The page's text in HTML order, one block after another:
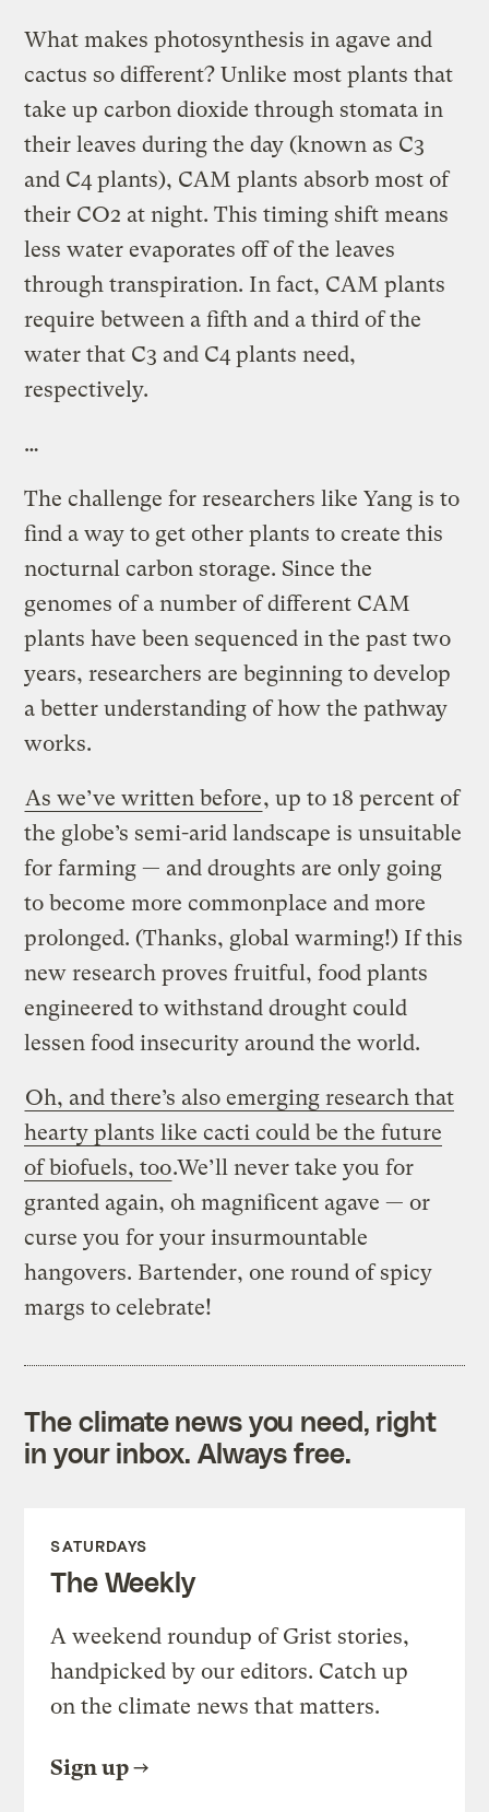
What makes photosynthesis in agave and
cactus so different? Unlike most plants that
take up carbon dioxide through stomata in
their leaves during the day (known as C3
and C4 plants), CAM plants absorb most of
their CO2 at night. This timing shift means
less water evaporates off of the leaves
through transpiration. In fact, CAM plants
require between a fifth and a third of the
water that C3 and C4 plants need,
respectively.
…
The challenge for researchers like Yang is to
find a way to get other plants to create this
nocturnal carbon storage. Since the
genomes of a number of different CAM
plants have been sequenced in the past two
years, researchers are beginning to develop
a better understanding of how the pathway
works.
As we’ve written before, up to 18 percent of
the globe’s semi-arid landscape is unsuitable
for farming — and droughts are only going
to become more commonplace and more
prolonged. (Thanks, global warming!) If this
new research proves fruitful, food plants
engineered to withstand drought could
lessen food insecurity around the world.
Oh, and there’s also emerging research that
hearty plants like cacti could be the future
of biofuels, too.We’ll never take you for
granted again, oh magnificent agave — or
curse you for your insurmountable
hangovers. Bartender, one round of spicy
margs to celebrate!
The climate news you need, right
in your inbox. Always free.
SATURDAYS
The Weekly
A weekend roundup of Grist stories,
handpicked by our editors. Catch up
on the climate news that matters.
Sign up